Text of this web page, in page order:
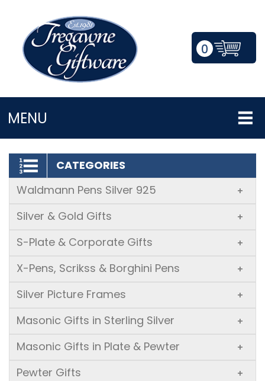
0
MENU
LOGIN/REGISTER
CATEGORIES
Waldmann Pens Silver 925
+
Silver & Gold Gifts +
S-Plate & Corporate Gifts +
X-Pens, Scrikss & Borghini Pens +
Silver Picture Frames +
Masonic Gifts in Sterling Silver +
Masonic Gifts in Plate & Pewter +
Pewter Gifts +